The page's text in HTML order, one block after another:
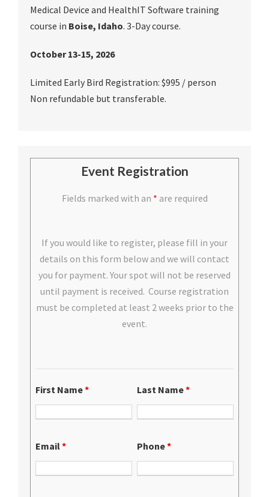
Medical Device and HealthIT Software training
course in Boise, Idaho. 3-Day course.
October 13-15, 2026
Limited Early Bird Registration: $995 / person
Non refundable but transferable.
Event Registration
Fields marked with an * are required
If you would like to register, please fill in your
details on this form below and we will contact
you for payment. Your spot will not be reserved
until payment is received. Course registration
must be completed at least 2 weeks prior to the
event.
First Name* Last Name*
Email* Phone*